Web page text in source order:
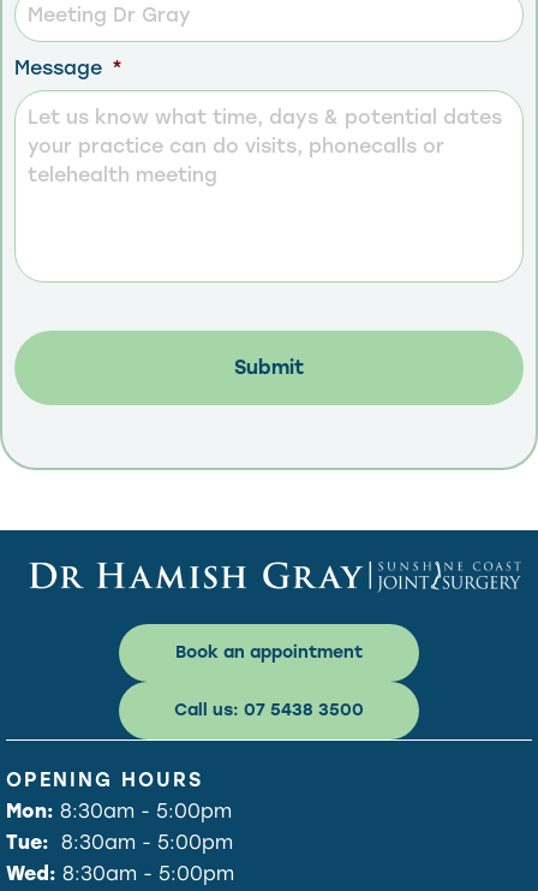
Message *
Book an appointment
Call us: 07 5438 3500
OPENING HOURS
Mon: 8:30am - 5:00pm
Tue: 8:30am - 5:00pm
Wed: 8:30am - 5:00pm